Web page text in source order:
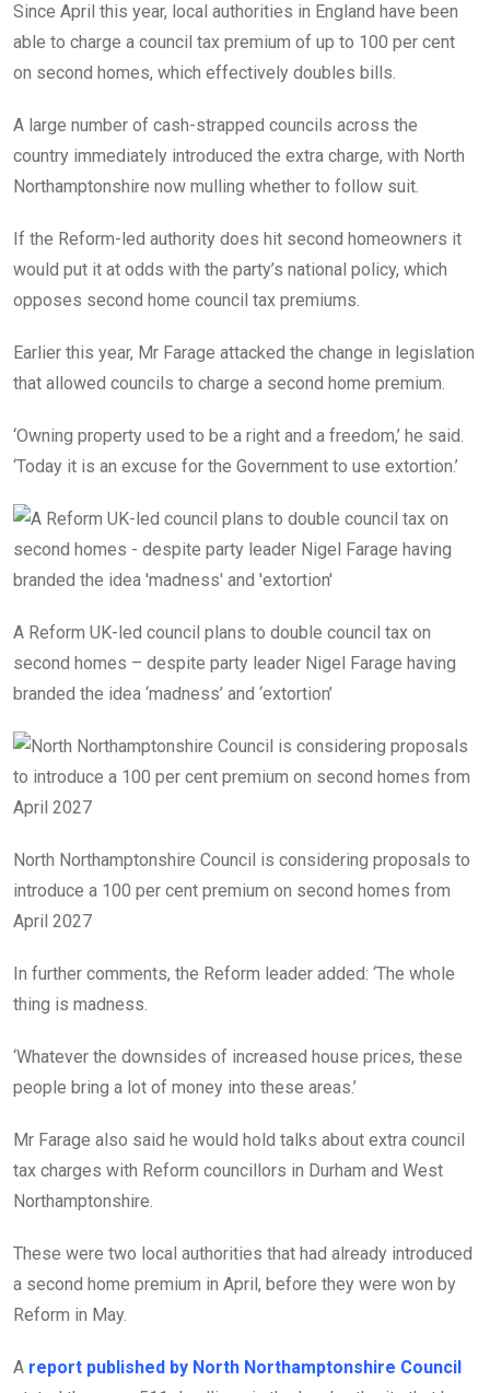
Since April this year, local authorities in England have been
able to charge a council tax premium of up to 100 per cent
on second homes, which effectively doubles bills.
A large number of cash-strapped councils across the
country immediately introduced the extra charge, with North
Northamptonshire now mulling whether to follow suit.
If the Reform-led authority does hit second homeowners it
would put it at odds with the party’s national policy, which
opposes second home council tax premiums.
Earlier this year, Mr Farage attacked the change in legislation
that allowed councils to charge a second home premium.
‘Owning property used to be a right and a freedom,’ he said.
‘Today it is an excuse for the Government to use extortion.’
A Reform UK-led council plans to double council tax on
second homes – despite party leader Nigel Farage having
branded the idea ‘madness’ and ‘extortion’
North Northamptonshire Council is considering proposals to
introduce a 100 per cent premium on second homes from
April 2027
In further comments, the Reform leader added: ‘The whole
thing is madness.
‘Whatever the downsides of increased house prices, these
people bring a lot of money into these areas.’
Mr Farage also said he would hold talks about extra council
tax charges with Reform councillors in Durham and West
Northamptonshire.
These were two local authorities that had already introduced
a second home premium in April, before they were won by
Reform in May.
A report published by North Northamptonshire Council